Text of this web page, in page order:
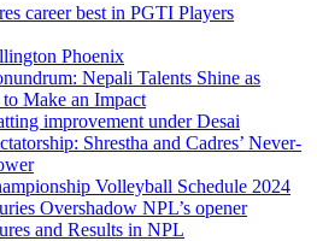
career best in PGTI Players
Phoenix
Nepali Talents Shine as
Make an Impact
improvement under Desai
Shrestha and Cadres’ Never-
Volleyball Schedule 2024
Overshadow NPL’s opener
and Results in NPL